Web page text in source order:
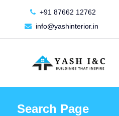
+91 87662 12762
info@yashinterior.in
🚀 We're
Search Page